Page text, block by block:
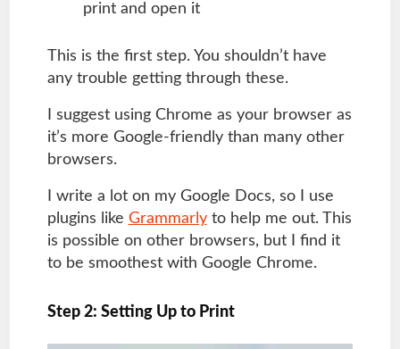
print and open it
This is the first step. You shouldn’t have
any trouble getting through these.
I suggest using Chrome as your browser as
it’s more Google-friendly than many other
browsers.
I write a lot on my Google Docs, so I use
plugins like Grammarlyto help me out. This
is possible on other browsers, but I find it
to be smoothest with Google Chrome.
Step 2: Setting Up to Print